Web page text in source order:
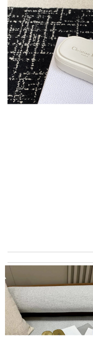
They are really patient
would recommend to
Top-notch! Review by
The product was exactly
in perfect condition.
Juien